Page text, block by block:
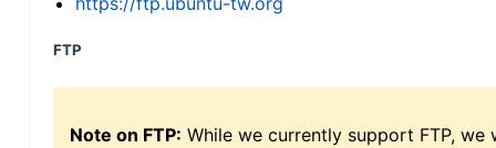
FTP
Note on FTP: While we currently support FTP,